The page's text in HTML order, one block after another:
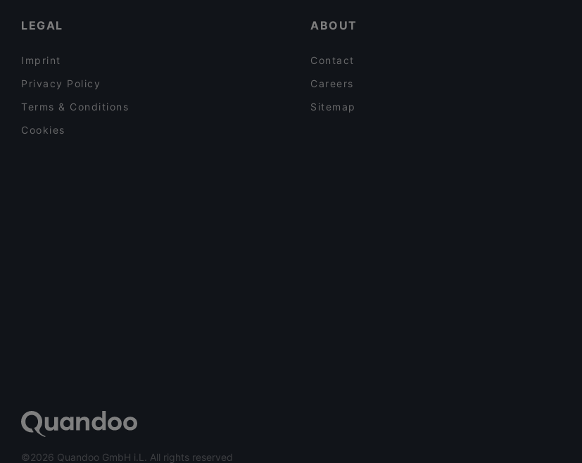
LEGAL
Imprint
Privacy Policy
Terms & Conditions
Cookies
ABOUT
Contact
Careers
Sitemap
©2026 Quandoo GmbH i.L. All rights reserved